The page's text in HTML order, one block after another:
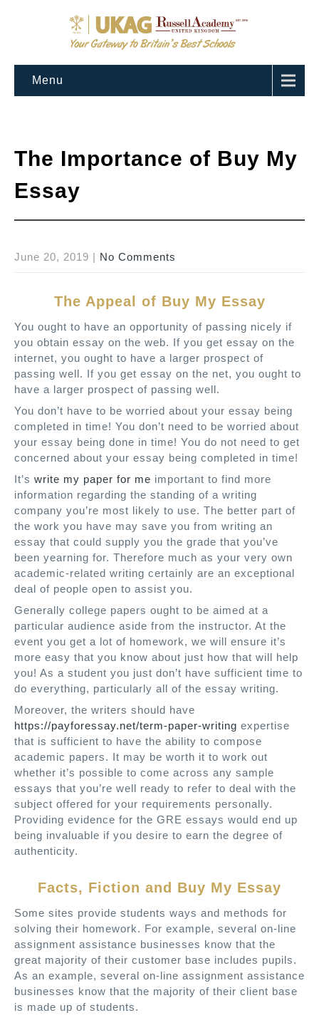
Menu
The Importance of Buy My
Essay
June 20, 2019 | No Comments
The Appeal of Buy My Essay
You ought to have an opportunity of passing nicely if
you obtain essay on the web. If you get essay on the
internet, you ought to have a larger prospect of
passing well. If you get essay on the net, you ought to
have a larger prospect of passing well.
You don’t have to be worried about your essay being
completed in time! You don’t need to be worried about
your essay being done in time! You do not need to get
concerned about your essay being completed in time!
It’s write my paper for me important to find more
information regarding the standing of a writing
company you’re most likely to use. The better part of
the work you have may save you from writing an
essay that could supply you the grade that you’ve
been yearning for. Therefore much as your very own
academic-related writing certainly are an exceptional
deal of people open to assist you.
Generally college papers ought to be aimed at a
particular audience aside from the instructor. At the
event you get a lot of homework, we will ensure it’s
more easy that you know about just how that will help
you! As a student you just don’t have sufficient time to
do everything, particularly all of the essay writing.
Moreover, the writers should have
https://payforessay.net/term-paper-writing expertise
that is sufficient to have the ability to compose
academic papers. It may be worth it to work out
whether it’s possible to come across any sample
essays that you’re well ready to refer to deal with the
subject offered for your requirements personally.
Providing evidence for the GRE essays would end up
being invaluable if you desire to earn the degree of
authenticity.
Facts, Fiction and Buy My Essay
Some sites provide students ways and methods for
solving their homework. For example, several on-line
assignment assistance businesses know that the
great majority of their customer base includes pupils.
As an example, several on-line assignment assistance
businesses know that the majority of their client base
is made up of students.